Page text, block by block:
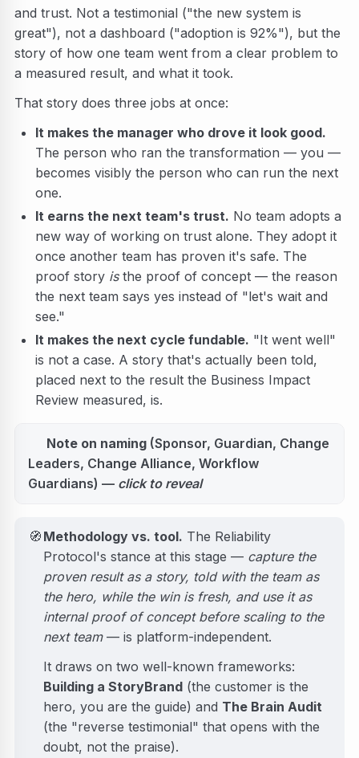
and trust. Not a testimonial ("the new system is
great"), not a dashboard ("adoption is 92%"), but the
story of how one team went from a clear problem to
a measured result, and what it took.
That story does three jobs at once:
It makes the manager who drove it look good.
The person who ran the transformation — you —
becomes visibly the person who can run the next
one.
It earns the next team's trust. No team adopts a
new way of working on trust alone. They adopt it
once another team has proven it's safe. The
proof story isthe proof of concept — the reason
the next team says yes instead of "let's wait and
see."
It makes the next cycle fundable. "It went well"
is not a case. A story that's actually been told,
placed next to the result the Business Impact
Review measured, is.
Note on naming (Sponsor, Guardian, Change
Leaders, Change Alliance, Workflow
Guardians) — click to reveal
🧭 Methodology vs. tool. The Reliability
Protocol's stance at this stage — capture the
proven result as a story, told with the team as
the hero, while the win is fresh, and use it as
internal proof of concept before scaling to the
next team— is platform-independent.
It draws on two well-known frameworks:
Building a StoryBrand (the customer is the
hero, you are the guide) and The Brain Audit
(the "reverse testimonial" that opens with the
doubt, not the praise).